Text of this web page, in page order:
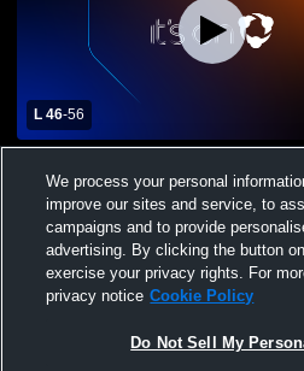
L 46-56
High School Mens Varsity
We process your personal
improve our sites and service, to
campaigns and to provide
advertising. By clicking the button
exercise your privacy rights. For
privacy notice Cookie Policy
Do Not Sell My